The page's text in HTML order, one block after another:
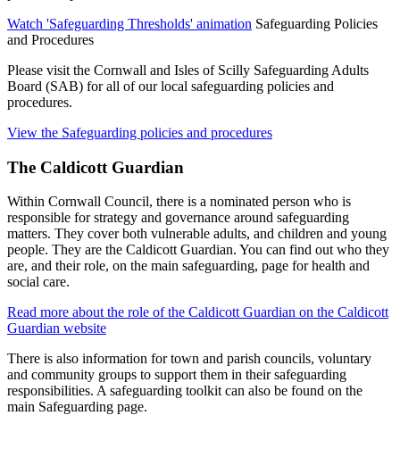
Watch 'Safeguarding Thresholds' animation Safeguarding Policies
and Procedures
Please visit the Cornwall and Isles of Scilly Safeguarding Adults
Board (SAB) for all of our local safeguarding policies and
procedures.
View the Safeguarding policies and procedures
The Caldicott Guardian
Within Cornwall Council, there is a nominated person who is
responsible for strategy and governance around safeguarding
matters. They cover both vulnerable adults, and children and young
people. They are the Caldicott Guardian. You can find out who they
are, and their role, on the main safeguarding, page for health and
social care.
Read more about the role of the Caldicott Guardian on the Caldicott
Guardian website
There is also information for town and parish councils, voluntary
and community groups to support them in their safeguarding
responsibilities. A safeguarding toolkit can also be found on the
main Safeguarding page.